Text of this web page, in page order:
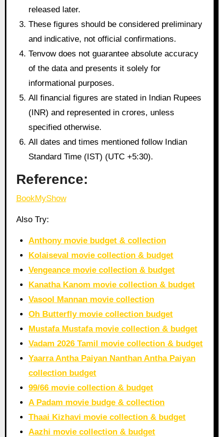
released later.
These figures should be considered preliminary
and indicative, not official confirmations.
Tenvow does not guarantee absolute accuracy
of the data and presents it solely for
informational purposes.
All financial figures are stated in Indian Rupees
(INR) and represented in crores, unless
specified otherwise.
All dates and times mentioned follow Indian
Standard Time (IST) (UTC +5:30).
Reference:
BookMyShow
Also Try:
Anthony movie budget & collection
Kolaiseval movie collection & budget
Vengeance movie collection & budget
Kanatha Kanom movie collection & budget
Vasool Mannan movie collection
Oh Butterfly movie collection budget
Mustafa Mustafa movie collection & budget
Vadam 2026 Tamil movie collection & budget
Yaarra Antha Paiyan Nanthan Antha Paiyan
collection budget
99/66 movie collection & budget
A Padam movie budge & collection
Thaai Kizhavi movie collection & budget
Aazhi movie collection & budget